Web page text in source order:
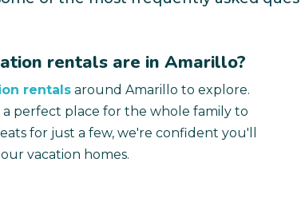
rentals are in Amarillo?
rentals around Amarillo to explore.
perfect place for the whole family to
for just a few, we're confident you'll
vacation homes.